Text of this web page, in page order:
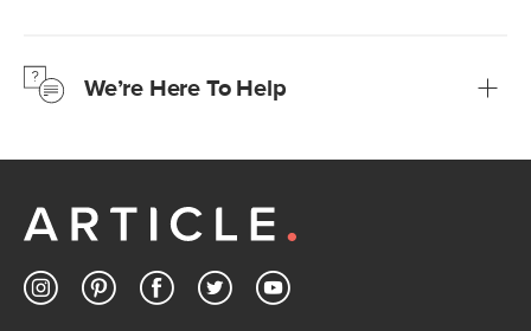
Learn moreWe’re Here To Help
Customer Care team is just a phone call, chat, or email
Contact us